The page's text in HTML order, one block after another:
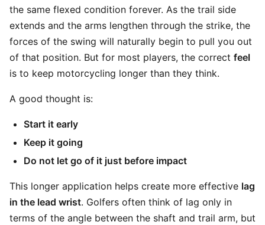
the same flexed condition forever. As the trail side
extends and the arms lengthen through the strike, the
forces of the swing will naturally begin to pull you out
of that position. But for most players, the correct feel
is to keep motorcycling longer than they think.
A good thought is:
Start it early
Keep it going
Do not let go of it just before impact
This longer application helps create more effective lag
in the lead wrist. Golfers often think of lag only in
terms of the angle between the shaft and trail arm, but